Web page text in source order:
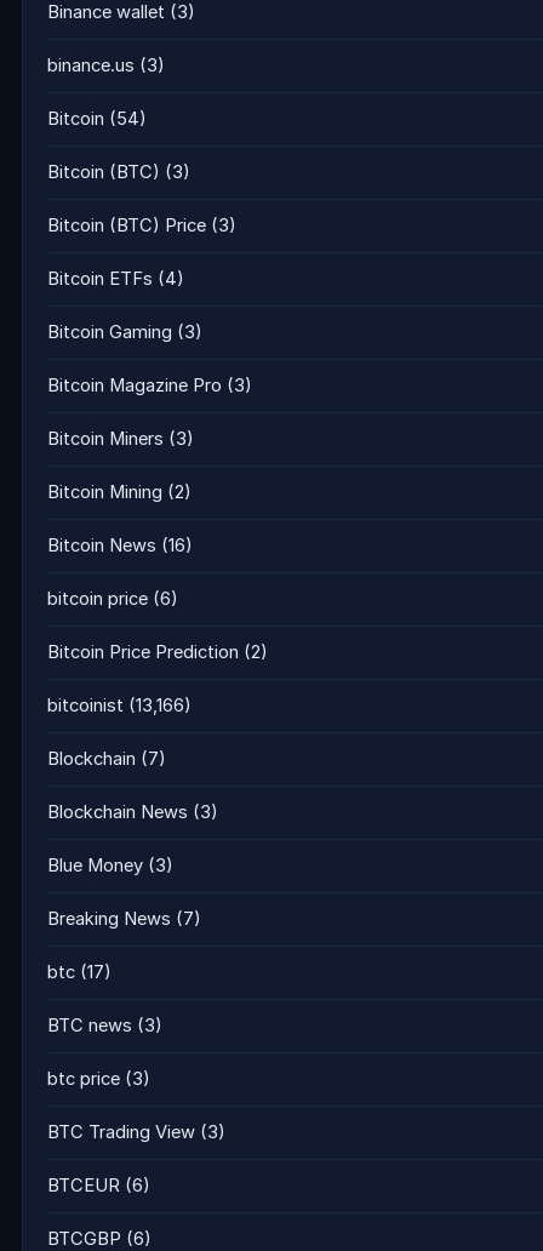
Binance wallet (3)
binance.us (3)
Bitcoin (54)
Bitcoin (BTC) (3)
Bitcoin (BTC) Price (3)
Bitcoin ETFs (4)
Bitcoin Gaming (3)
Bitcoin Magazine Pro (3)
Bitcoin Miners (3)
Bitcoin Mining (2)
Bitcoin News (16)
bitcoin price (6)
Bitcoin Price Prediction (2)
bitcoinist (13,166)
Blockchain (7)
Blockchain News (3)
Blue Money (3)
Breaking News (7)
btc (17)
BTC news (3)
btc price (3)
BTC Trading View (3)
BTCEUR (6)
BTCGBP (6)